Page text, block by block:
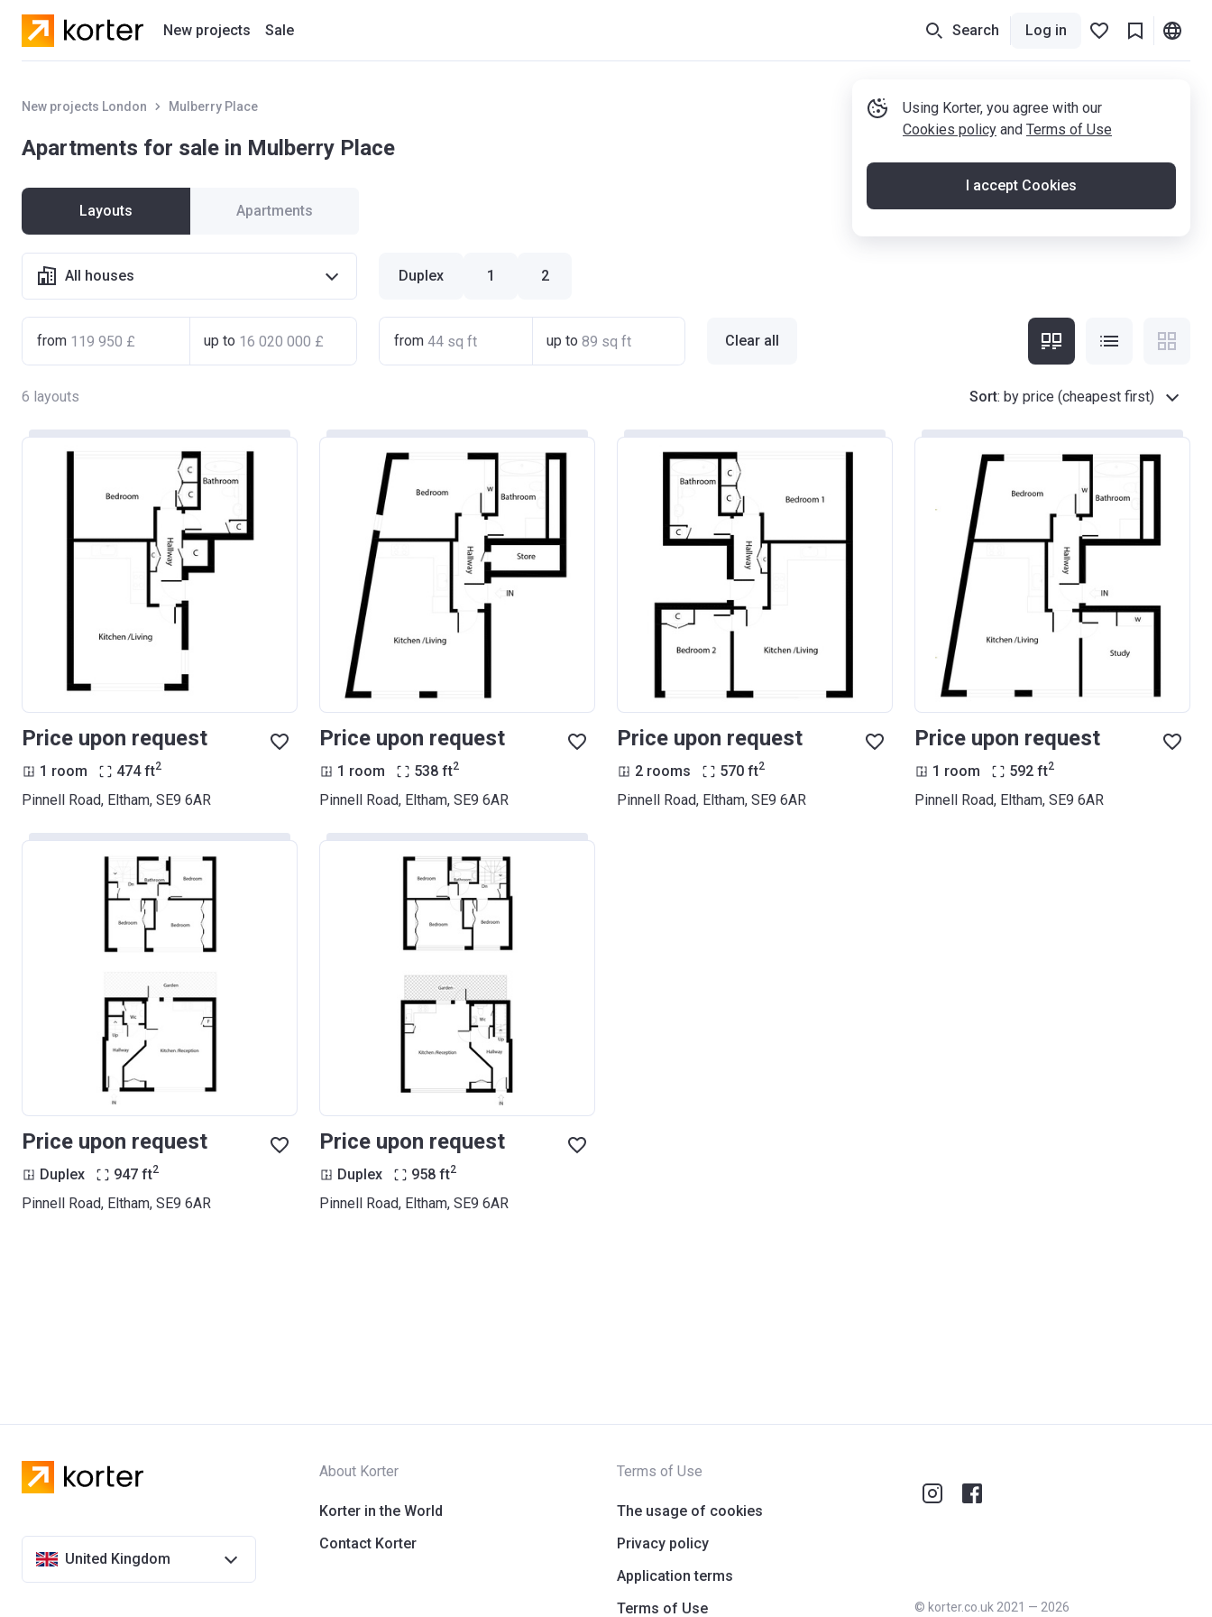
New projects
Residential projects
Sale Search Log in
Using Korter, you agree with our
Cookies policy and Terms of Use
I accept Cookies
New projects London Mulberry Place
Apartments for sale in Mulberry Place
Layouts Apartments
All houses Duplex 1 2
from up to from up to Clear all
6 layouts Sort: by price (cheapest first)
Price upon request
1 room 474 ft2
Pinnell Road, Eltham, SE9 6AR
Price upon request
1 room 538 ft2
Pinnell Road, Eltham, SE9 6AR
Price upon request
2 rooms 570 ft2
Pinnell Road, Eltham, SE9 6AR
Price upon request
1 room 592 ft2
Pinnell Road, Eltham, SE9 6AR
Price upon request
Duplex 947 ft2
Pinnell Road, Eltham, SE9 6AR
Price upon request
Duplex 958 ft2
Pinnell Road, Eltham, SE9 6AR
United Kingdom
About Korter
Korter in the World
Contact Korter
Terms of Use
The usage of cookies
Privacy policy
Application terms
Terms of Use
© korter.co.uk 2021 — 2026